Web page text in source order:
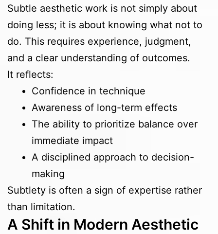
Subtle aesthetic work is not simply about
doing less; it is about knowing what not to
do. This requires experience, judgment,
and a clear understanding of outcomes.
It reflects:
Confidence in technique
Awareness of long-term effects
The ability to prioritize balance over
immediate impact
A disciplined approach to decision-
making
Subtlety is often a sign of expertise rather
than limitation.
A Shift in Modern Aesthetic